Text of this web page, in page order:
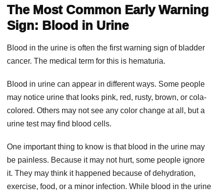
The Most Common Early Warning
Sign: Blood in Urine
Blood in the urine is often the first warning sign of bladder
cancer. The medical term for this is hematuria.
Blood in urine can appear in different ways. Some people
may notice urine that looks pink, red, rusty, brown, or cola-
colored. Others may not see any color change at all, but a
urine test may find blood cells.
One important thing to know is that blood in the urine may
be painless. Because it may not hurt, some people ignore
it. They may think it happened because of dehydration,
exercise, food, or a minor infection. While blood in the urine